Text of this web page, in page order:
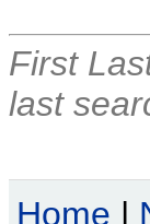
First
last
Home |